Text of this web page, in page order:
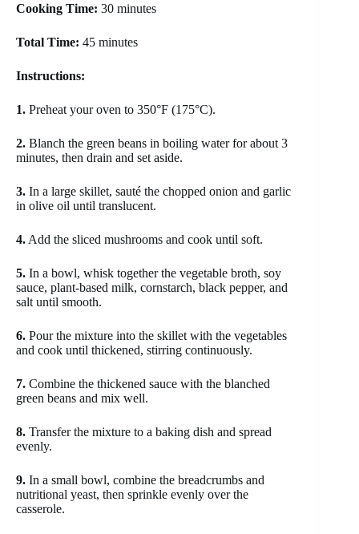
Cooking Time: 30 minutes
Total Time: 45 minutes
Instructions:
1. Preheat your oven to 350°F (175°C).
2. Blanch the green beans in boiling water for about 3
minutes, then drain and set aside.
3. In a large skillet, sauté the chopped onion and garlic
in olive oil until translucent.
4. Add the sliced mushrooms and cook until soft.
5. In a bowl, whisk together the vegetable broth, soy
sauce, plant-based milk, cornstarch, black pepper, and
salt until smooth.
6. Pour the mixture into the skillet with the vegetables
and cook until thickened, stirring continuously.
7. Combine the thickened sauce with the blanched
green beans and mix well.
8. Transfer the mixture to a baking dish and spread
evenly.
9. In a small bowl, combine the breadcrumbs and
nutritional yeast, then sprinkle evenly over the
casserole.